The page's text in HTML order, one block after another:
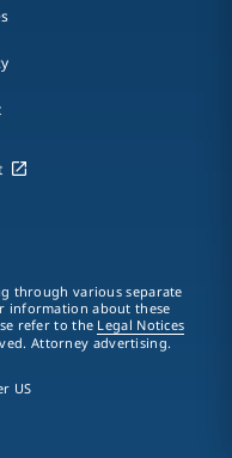
through various separate
information about these
refer to the Legal Notices
Attorney advertising.
US